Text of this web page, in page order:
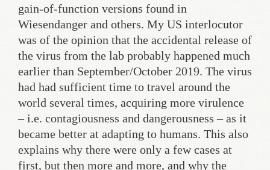
gain-of-function versions found in
Wiesendanger and others. My US interlocutor
was of the opinion that the accidental release of
the virus from the lab probably happened much
earlier than September/October 2019. The virus
had had sufficient time to travel around the
world several times, acquiring more virulence
– i.e. contagiousness and dangerousness – as it
became better at adapting to humans. This also
explains why there were only a few cases at
first, but then more and more, and why the